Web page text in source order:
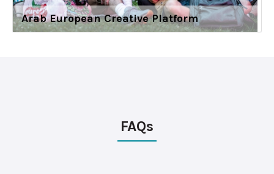
Arab European Creative Platform
FAQs